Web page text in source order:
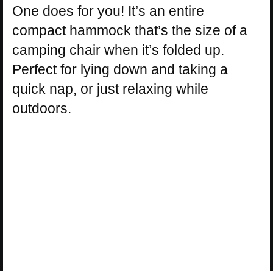
One does for you! It’s an entire
compact hammock that’s the size of a
camping chair when it’s folded up.
Perfect for lying down and taking a
quick nap, or just relaxing while
outdoors.